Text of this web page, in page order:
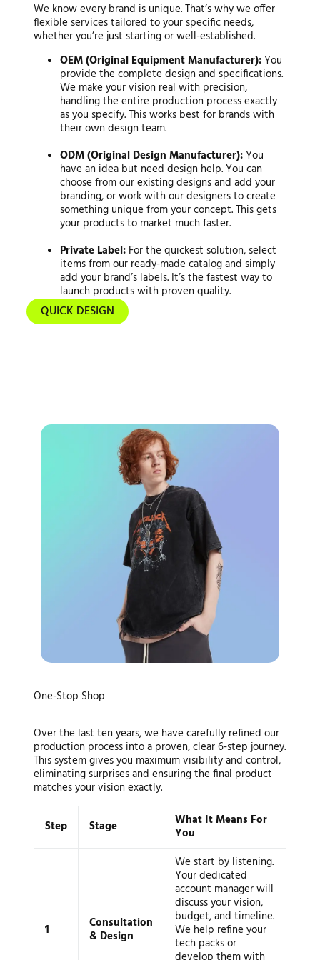
We know every brand is unique. That’s why we offer
flexible services tailored to your specific needs,
whether you’re just starting or well-established.
OEM (Original Equipment Manufacturer):You
provide the complete design and specifications.
We make your vision real with precision,
handling the entire production process exactly
as you specify. This works best for brands with
their own design team.
ODM (Original Design Manufacturer):You
have an idea but need design help. You can
choose from our existing designs and add your
branding, or work with our designers to create
something unique from your concept. This gets
your products to market much faster.
Private Label: For the quickest solution, select
items from our ready-made catalog and simply
add your brand’s labels. It’s the fastest way to
launch products with proven quality.
QUICK DESIGN
One-Stop Shop
Your Vision, Our Blueprint: A
Over the last ten years, we have carefully refined our
production process into a proven, clear 6-step journey.
This system gives you maximum visibility and control,
eliminating surprises and ensuring the final product
matches your vision exactly.
Step Stage What It Means For
You
1 Consultation
& Design
We start by listening.
Your dedicated
account manager will
discuss your vision,
budget, and timeline.
We help refine your
tech packs or